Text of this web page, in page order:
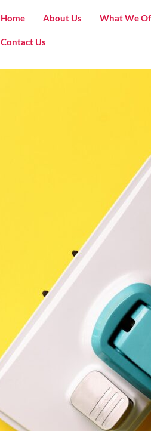
×
Home About Us What We
Contact Us